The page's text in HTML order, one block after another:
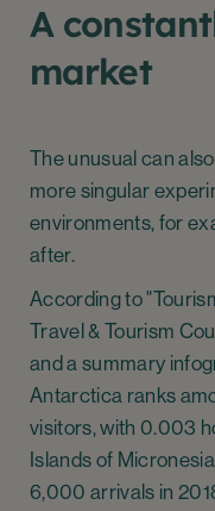
A
market
The unusual can
more singular
environments, for
after.
According to
Travel & Tourism
and a summary
Antarctica ranks
visitors, with 0.003
Islands of
6,000 arrivals in